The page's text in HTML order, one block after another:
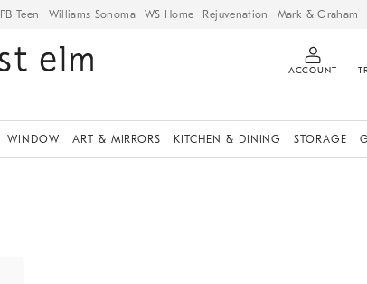
PB Teen Williams Sonoma WS Home Rejuvenation Mark & Graham
ACCOUNT
WINDOW ART & MIRRORS KITCHEN & DINING STORAGE